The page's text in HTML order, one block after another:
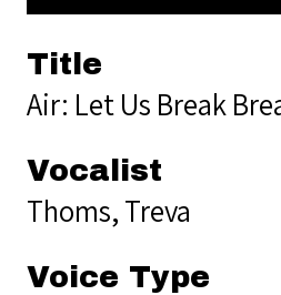
Title
Air: Let Us Break
Vocalist
Thoms, Treva
Voice Type